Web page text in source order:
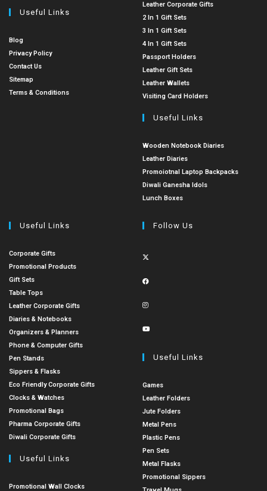
Useful Links
Blog
Privacy Policy
Contact Us
Sitemap
Terms & Conditions
Leather Corporate Gifts
2 In 1 Gift Sets
3 In 1 Gift Sets
4 In 1 Gift Sets
Passport Holders
Leather Gift Sets
Leather Wallets
Visiting Card Holders
Useful Links
Wooden Notebook Diaries
Leather Diaries
Promoiotnal Laptop Backpacks
Diwali Ganesha Idols
Lunch Boxes
Useful Links
Corporate Gifts
Promotional Products
Gift Sets
Table Tops
Leather Corporate Gifts
Diaries & Notebooks
Organizers & Planners
Phone & Computer Gifts
Pen Stands
Sippers & Flasks
Eco Friendly Corporate Gifts
Clocks & Watches
Promotional Bags
Pharma Corporate Gifts
Diwali Corporate Gifts
Useful Links
Promotional Wall Clocks
Follow Us
Useful Links
Games
Leather Folders
Jute Folders
Metal Pens
Plastic Pens
Pen Sets
Metal Flasks
Promotional Sippers